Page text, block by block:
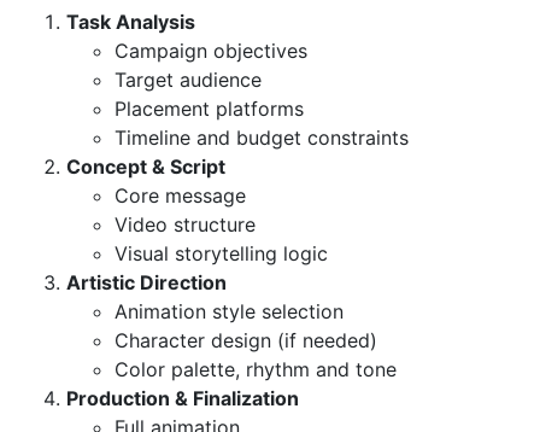
Task Analysis
Campaign objectives
Target audience
Placement platforms
Timeline and budget constraints
Concept & Script
Core message
Video structure
Visual storytelling logic
Artistic Direction
Animation style selection
Character design (if needed)
Color palette, rhythm and tone
Production & Finalization